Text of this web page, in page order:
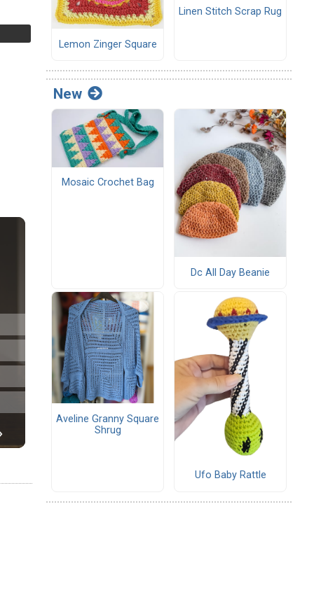
Lemon Zinger Square
Linen Stitch Scrap Rug
New
Mosaic Crochet Bag
Dc All Day Beanie
Aveline Granny Square
Shrug
Ufo Baby Rattle